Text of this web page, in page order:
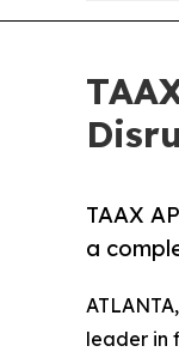
TAAX
a
leader in